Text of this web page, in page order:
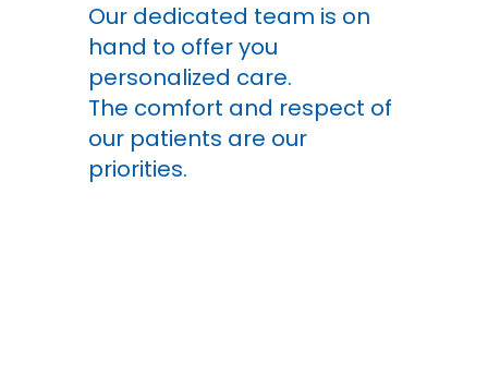
Our dedicated team is on
hand to offer you
personalized care.
The comfort and respect of
our patients are our
priorities.